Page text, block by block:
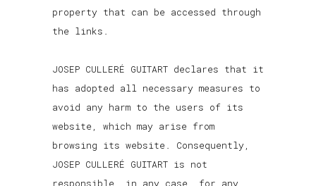
property that can be accessed through
the links.
JOSEP CULLERÉ GUITART declares that it
has adopted all necessary measures to
avoid any harm to the users of its
website, which may arise from
browsing its website. Consequently,
JOSEP CULLERÉ GUITART is not
responsible, in any case, for any